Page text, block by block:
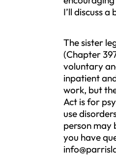
I’ll discuss
The sister
(Chapter
voluntary
inpatient
work, but
Act is for
use
person may
you have